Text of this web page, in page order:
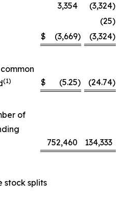
3,354 (3,324)
(25)
$ (3,669) (3,324)
(1) $ (5.25) (24.74)
of
752,460 134,333
stock splits